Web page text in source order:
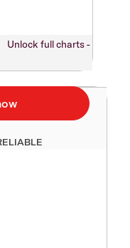
Unlock full charts -